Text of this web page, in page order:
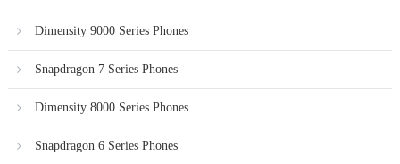
Dimensity 9000 Series Phones
Snapdragon 7 Series Phones
Dimensity 8000 Series Phones
Snapdragon 6 Series Phones